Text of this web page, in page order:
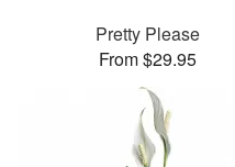
Pretty Please
From $29.95